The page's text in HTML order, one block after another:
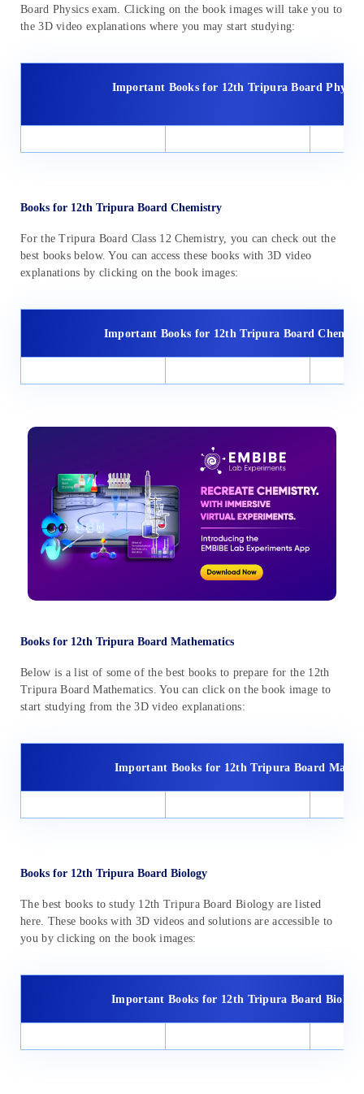
Board Physics exam. Clicking on the book images will take you to
the 3D video explanations where you may start studying:
Important Books for 12th Tripura Board Physics
Books for 12th Tripura Board Chemistry
For the Tripura Board Class 12 Chemistry, you can check out the
best books below. You can access these books with 3D video
explanations by clicking on the book images:
Important Books for 12th Tripura Board
Books for 12th Tripura Board Mathematics
Below is a list of some of the best books to prepare for the 12th
Tripura Board Mathematics. You can click on the book image to
start studying from the 3D video explanations:
Important Books for 12th Tripura Board Maths
Books for 12th Tripura Board Biology
The best books to study 12th Tripura Board Biology are listed
here. These books with 3D videos and solutions are accessible to
you by clicking on the book images:
Important Books for 12th Tripura Board Biology